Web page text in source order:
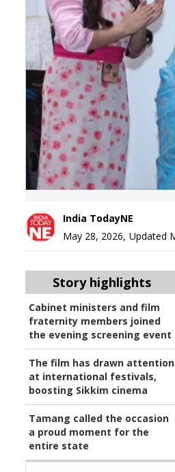
India TodayNE
May 28, 2026, Updated
Story highlights
Cabinet ministers and film
fraternity members joined
the evening screening event
The film has drawn attention
at international festivals,
boosting Sikkim cinema
Tamang called the occasion
a proud moment for the
entire state